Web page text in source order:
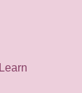
Learn